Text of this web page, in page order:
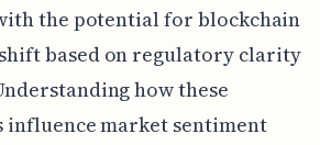
the potential for blockchain
based on regulatory clarity
how these
market sentiment